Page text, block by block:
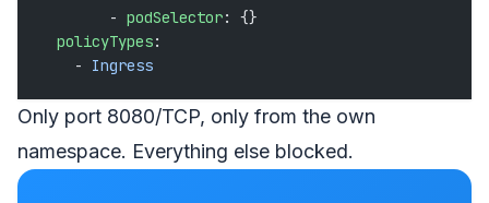
        -
podSelector: {}
  policyTypes
:
    -
Ingress
Only port 8080/TCP, only from the own
namespace. Everything else blocked.